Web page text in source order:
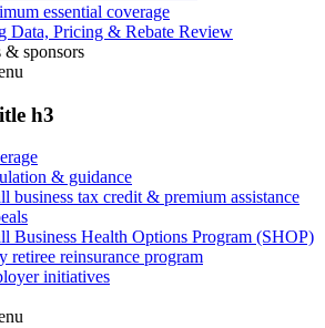
essential coverage
Data, Pricing & Rebate Review
& sponsors
h3
& guidance
business tax credit & premium assistance
Business Health Options Program (SHOP)
retiree reinsurance program
initiatives